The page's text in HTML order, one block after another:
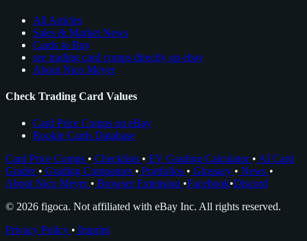
All Articles
Sales & Market News
Cards to Buy
see trading card comps directly on ebay
About Nico Meyer
Check Trading Card Values
Card Price Comps on eBay
Rookie Cards Database
Card Price Comps • Checklists • EV Grading Calculator • AI Card
Grader • Grading Companies • Portfolios • Glossary • News •
About Nico Meyer • Browser Extension •Facebook•Discord
© 2026 figoca. Not affiliated with eBay Inc. All rights reserved.
Privacy Policy • Imprint